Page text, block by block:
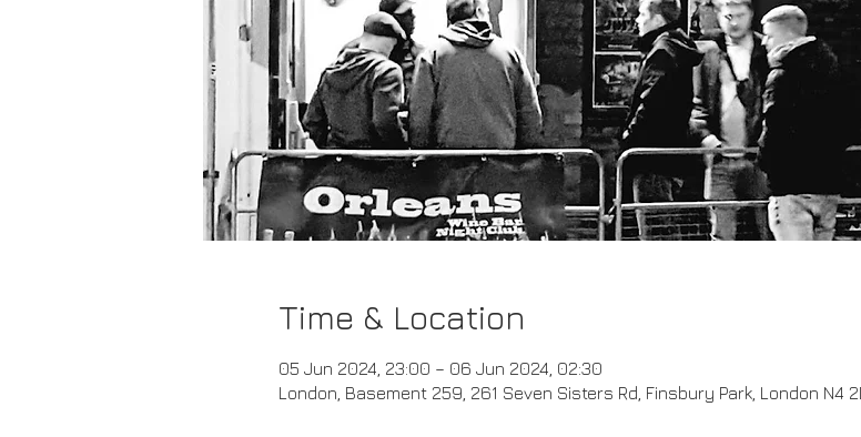
Time & Location
05 Jun 2024, 23:00 – 06 Jun 2024, 02:30
London, Basement 259, 261 Seven Sisters Rd, Finsbury Park, London N4